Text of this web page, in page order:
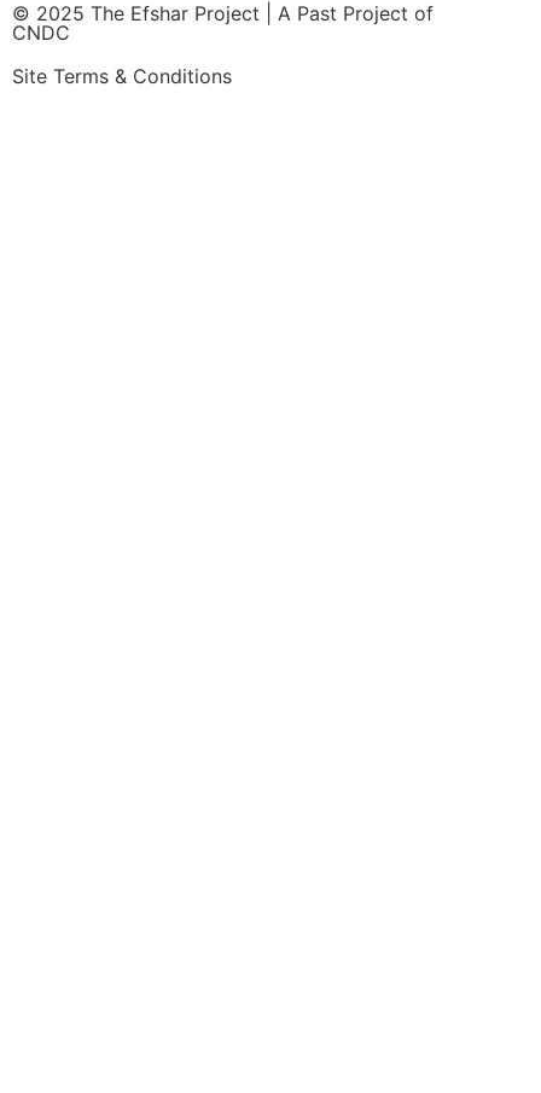
© 2025 The Efshar Project | A Past Project of
CNDC
Site Terms & Conditions